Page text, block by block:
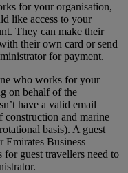
for your organisation,
like access to your
They can make their
their own card or send
for payment.
who works for your
on behalf of the
have a valid email
construction and marine
basis). A guest
Emirates Business
guest travellers need to